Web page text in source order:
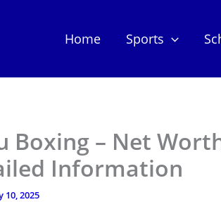
Home Sports
Boxing – Net
Information
10, 2025